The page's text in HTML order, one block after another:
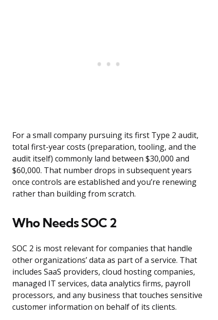
For a small company pursuing its first Type 2 audit,
total first-year costs (preparation, tooling, and the
audit itself) commonly land between $30,000 and
$60,000. That number drops in subsequent years
once controls are established and you’re renewing
rather than building from scratch.
Who Needs SOC 2
SOC 2 is most relevant for companies that handle
other organizations’ data as part of a service. That
includes SaaS providers, cloud hosting companies,
managed IT services, data analytics firms, payroll
processors, and any business that touches sensitive
customer information on behalf of its clients.